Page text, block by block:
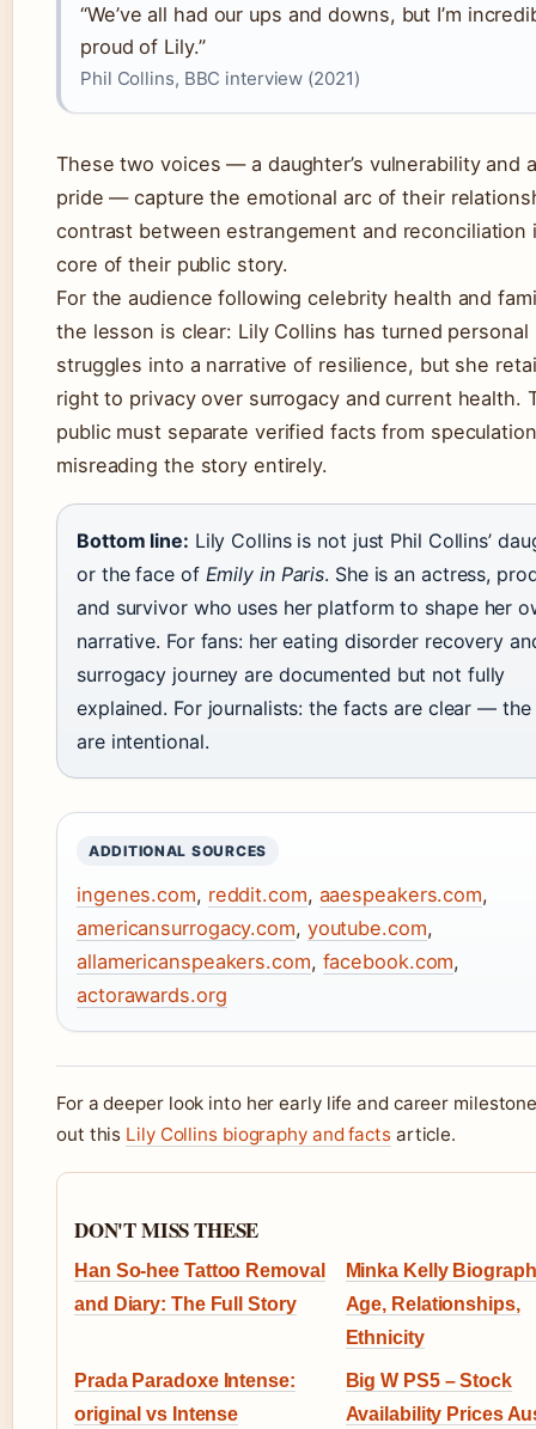
“We’ve all had our ups and downs, but I’m
proud of Lily.”
Phil Collins, BBC interview (2021)
These two voices — a daughter’s vulnerability and
pride — capture the emotional arc of their
contrast between estrangement and reconciliation
core of their public story.
For the audience following celebrity health and
the lesson is clear: Lily Collins has turned personal
struggles into a narrative of resilience, but she
right to privacy over surrogacy and current health.
public must separate verified facts from
misreading the story entirely.
Bottom line: Lily Collins is not just Phil Collins’
or the face of Emily in Paris. She is an actress,
and survivor who uses her platform to shape her
narrative. For fans: her eating disorder recovery
surrogacy journey are documented but not fully
explained. For journalists: the facts are clear — the
are intentional.
ADDITIONAL SOURCES
ingenes.com, reddit.com, aaespeakers.com,
americansurrogacy.com, youtube.com,
allamericanspeakers.com, facebook.com,
actorawards.org
For a deeper look into her early life and career
out this Lily Collins biography and factsarticle.
DON'T MISS THESE
Han So-hee Tattoo Removal
and Diary: The Full Story
Minka Kelly
Age, Relationships,
Ethnicity
Prada Paradoxe Intense:
original vs Intense
Big W PS5 – Stock
Availability Prices